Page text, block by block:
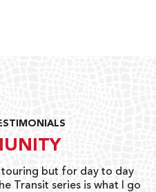
touring but for day to day
Transit series is what I go